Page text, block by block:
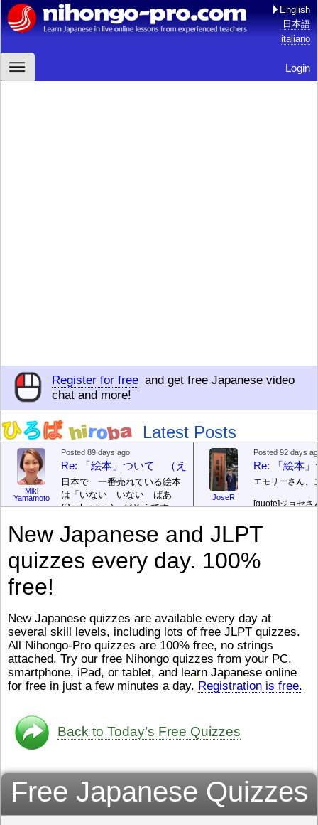
English
日本語
italiano
Login
Register for free and get free Japanese video
chat and more!
Latest Posts
Miki
Yamamoto
Posted 89 days ago
Re: 「絵本」ついて （えほん ついて）
日本で 一番売れている絵本
は「いない いない ばあ
(Peek-a-boo)」だそうです。
す。どちらも 1967年に 出
版（しゅっぱん）されまし
た。[/font][/color][/size] 絵本はロ
ングセラーがおおいですか
author) に なるのは とて
も むずかしいそうです。よ
かったら、このYouTubeを見
てくださいね。 [/font][/color]
[/size]https://www.youtube.com/watch?
v=psCoMkMOQlY[/color]
JoseR
Posted 92 days
Re: 「絵本
エモリーさん、
[quote]ジョセさ
（こ）みソフト
ん）はあります
び）が慌（あわ
ストレスが溜（
です。結局（け
ログラミングが
きなので、プロ
働（はたら）け
く）したくて、
してみたいです
（いま）は全力
New Japanese and JLPT
quizzes every day. 100%
free!
New Japanese quizzes are available every day at
several skill levels, including lots of free JLPT quizzes.
All Nihongo-Pro quizzes are 100% free, no strings
attached. Try our free Nihongo quizzes from your PC,
smartphone, iPad, or tablet, and learn Japanese online
for free in just a few minutes a day. Registration is free.
Back to Today’s Free Quizzes
Free Japanese Quizzes